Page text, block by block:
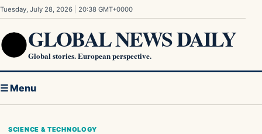
Skip to content
Tuesday, July 28, 2026 20:38 GMT+0000
GLOBAL NEWS DAILY
Global stories. European perspective.
☰ Menu
SCIENCE & TECHNOLOGY